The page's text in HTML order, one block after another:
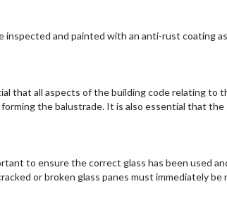
inspected and painted with an anti-rust coating
that all aspects of the building code relating to
the balustrade. It is also essential that the
to ensure the correct glass has been used
or broken glass panes must immediately be